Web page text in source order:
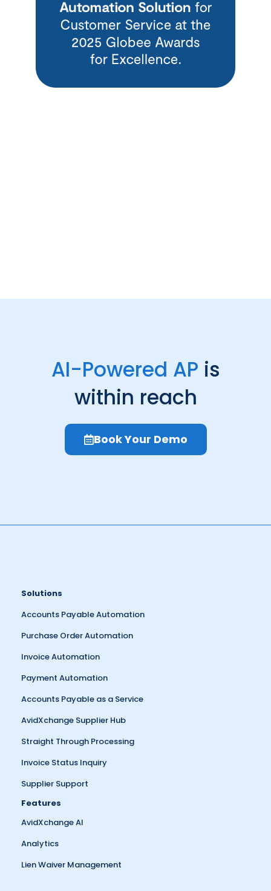
AI-Powered AP is
within reach
Book Your Demo
Solutions
Accounts Payable Automation
Purchase Order Automation
Invoice Automation
Payment Automation
Accounts Payable as a Service
AvidXchange Supplier Hub
Straight Through Processing
Invoice Status Inquiry
Supplier Support
Features
AvidXchange AI
Analytics
Lien Waiver Management